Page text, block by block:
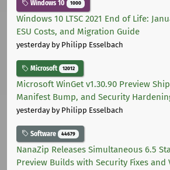
Windows 10 1000
Windows 10 LTSC 2021 End of Life:
ESU Costs, and Migration Guide
yesterdayby Philipp Esselbach
Microsoft 12012
Microsoft WinGet v1.30.90 Preview
Manifest Bump, and Security
yesterdayby Philipp Esselbach
Software 44679
NanaZip Releases Simultaneous 6.5
Preview Builds with Security Fixes and